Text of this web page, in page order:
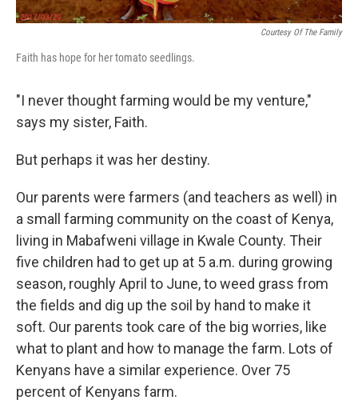
Courtesy Of The Family
Faith has hope for her tomato seedlings.
"I never thought farming would be my venture,"
says my sister, Faith.
But perhaps it was her destiny.
Our parents were farmers (and teachers as well) in
a small farming community on the coast of Kenya,
living in Mabafweni village in Kwale County. Their
five children had to get up at 5 a.m. during growing
season, roughly April to June, to weed grass from
the fields and dig up the soil by hand to make it
soft. Our parents took care of the big worries, like
what to plant and how to manage the farm. Lots of
Kenyans have a similar experience. Over 75
percent of Kenyans farm.